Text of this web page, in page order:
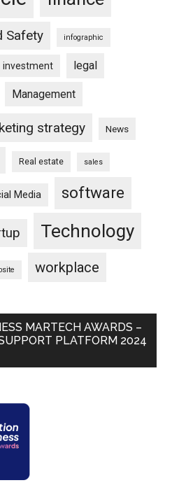
Safety infographic
investment legal
Management
strategy News
Real estate sales
Media software
Technology
workplace
MARTECH AWARDS –
PLATFORM 2024